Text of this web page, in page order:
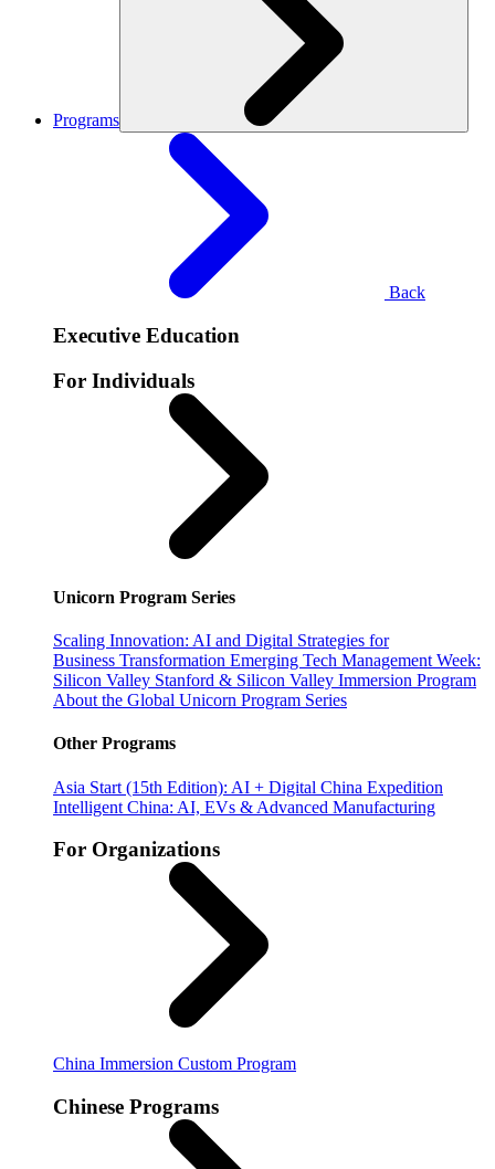
Programs
Back
Executive Education
For Individuals
Unicorn Program Series
Scaling Innovation: AI and Digital Strategies for
Business Transformation Emerging Tech Management Week:
Silicon Valley Stanford & Silicon Valley Immersion Program
About the Global Unicorn Program Series
Other Programs
Asia Start (15th Edition): AI + Digital China Expedition
Intelligent China: AI, EVs & Advanced Manufacturing
For Organizations
China Immersion Custom Program
Chinese Programs